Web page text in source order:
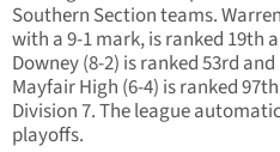
Southern Section teams.
with a 9-1 mark, is ranked 19th
Downey (8-2) is ranked 53rd
Mayfair High (6-4) is ranked
Division 7. The league
playoffs.